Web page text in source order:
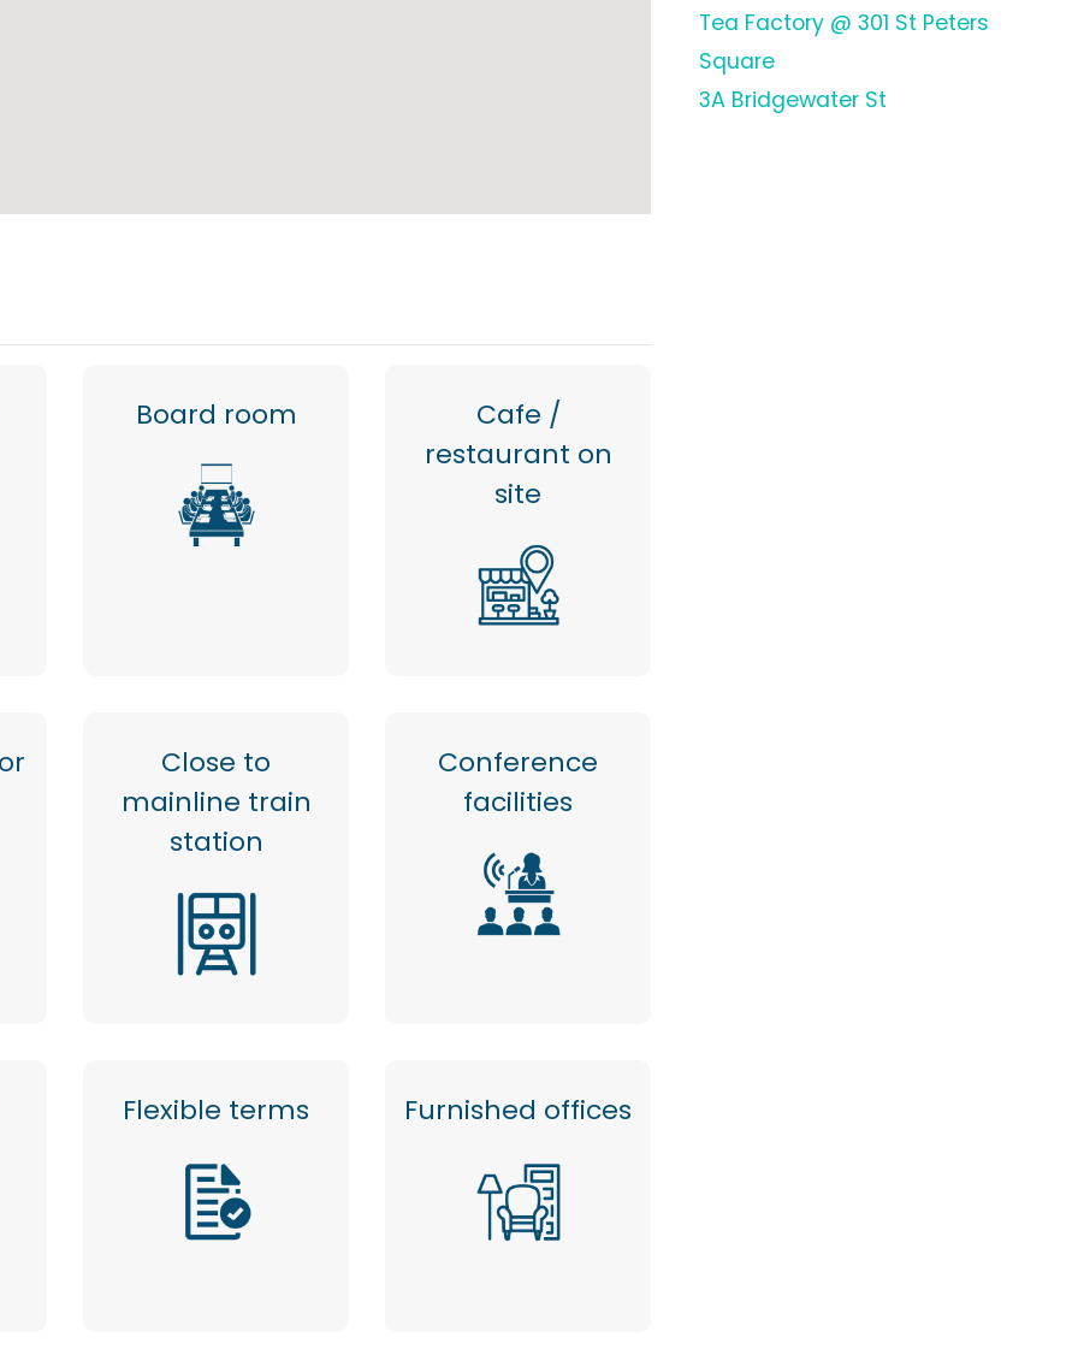
Board room
Cafe /
restaurant on
site
Close to
mainline train
station
Conference
facilities
Flexible terms Furnished offices
Tea Factory @ 301 St Peters
Square
3A Bridgewater St